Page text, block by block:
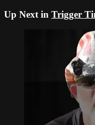
Up Next in Trigger